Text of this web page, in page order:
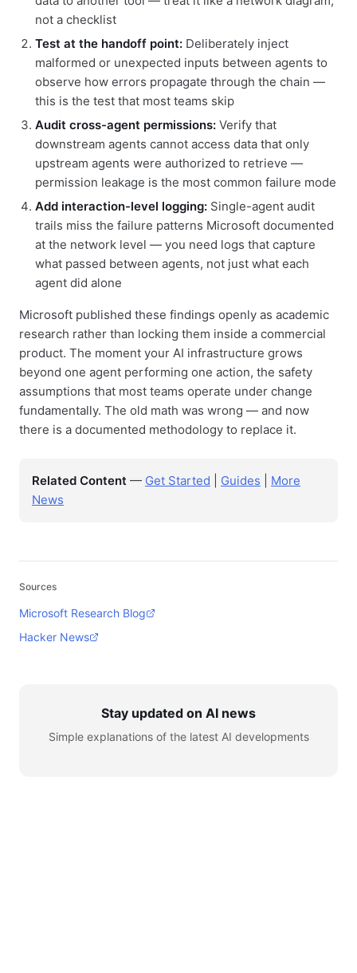
not a checklist
Test at the handoff point: Deliberately inject
malformed or unexpected inputs between agents to
observe how errors propagate through the chain —
this is the test that most teams skip
Audit cross-agent permissions: Verify that
downstream agents cannot access data that only
upstream agents were authorized to retrieve —
permission leakage is the most common failure mode
Add interaction-level logging: Single-agent audit
trails miss the failure patterns Microsoft documented
at the network level — you need logs that capture
what passed between agents, not just what each
agent did alone
Microsoft published these findings openly as academic
research rather than locking them inside a commercial
product. The moment your AI infrastructure grows
beyond one agent performing one action, the safety
assumptions that most teams operate under change
fundamentally. The old math was wrong — and now
there is a documented methodology to replace it.
Related Content — Get Started Guides
More
News
Sources
Microsoft Research Blog
Hacker News
Stay updated on AI news
Simple explanations of the latest AI developments